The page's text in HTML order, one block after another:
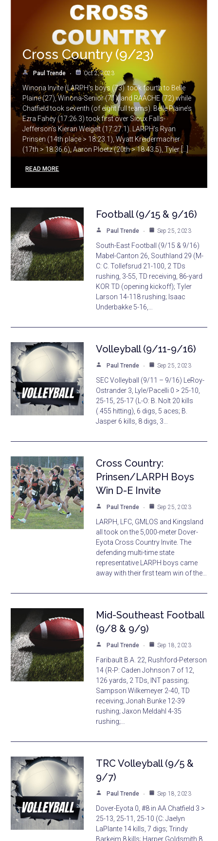
Cross Country (9/23)
Paul Trende Oct 2, 2023
Winona Invite (LARPH’s boys (73) took fourth to Belle
Plaine (27), Winona-Senior (71), and RAACHE (72) while
Chatfield took seventh (of eight full teams). Belle Plaine’s
Ezra Fahey (17:26.3) took first over Sioux Falls-
Jefferson’s Kieran Weigelt (17:27.1). LARPH’s Ryan
Prinsen (14th place > 18:23.1), Wyatt Kreidermacher
(17th > 18.36.6), Aaron Ploetz (20th > 18:43.5), Tyler […]
READ MORE
Football (9/15 & 9/16)
Paul Trende Sep 25, 2023
South-East Football (9/15 & 9/16)
Mabel-Canton 26, Southland 29 (M-
C: C. Tollefsrud 21-100, 2 TDs
rushing, 3-55, TD receiving, 86-yard
KOR TD (opening kickoff); Tyler
Larson 14-118 rushing; Isaac
Underbakke 5-16,…
Volleyball (9/11-9/16)
Paul Trende Sep 25, 2023
SEC Volleyball (9/11 – 9/16) LeRoy-
Ostrander 3, Lyle/Pacelli 0 > 25-10,
25-15, 25-17 (L-O: B. Nolt 20 kills
(.455 hitting), 6 digs, 5 aces; B.
Jasper 6 kills, 8 digs, 3…
Cross Country:
Prinsen/LARPH Boys
Win D-E Invite
Paul Trende Sep 25, 2023
LARPH, LFC, GMLOS and Kingsland
all took on the 5,000-meter Dover-
Eyota Cross Country Invite. The
defending multi-time state
representative LARPH boys came
away with their first team win of the…
Mid-Southeast Football
(9/8 & 9/9)
Paul Trende Sep 18, 2023
Faribault B.A. 22, Rushford-Peterson
14 (R-P: Caden Johnson 7 of 12,
126 yards, 2 TDs, INT passing;
Sampson Wilkemeyer 2-40, TD
receiving; Jonah Bunke 12-39
rushing; Jaxon Meldahl 4-35
rushing;…
TRC Volleyball (9/5 &
9/7)
Paul Trende Sep 18, 2023
Dover-Eyota 0, #8 in AA Chatfield 3 >
25-13, 25-11, 25-10 (C: Jaelyn
LaPlante 14 kills, 7 digs; Trindy
Barkeim 8 kills; Harper Goldsmith 8